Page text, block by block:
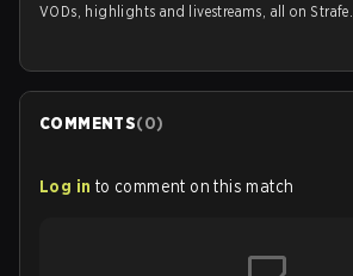
VODs, highlights and livestreams, all on Strafe.
COMMENTS(0)
Log in to comment on this match